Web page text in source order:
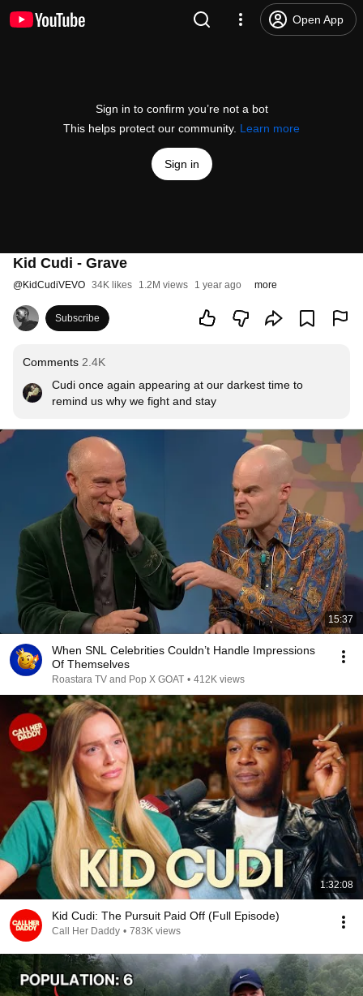
Open App
Sign in to confirm you’re not a bot
This helps protect our community. Learn more
Sign in
Kid Cudi - Grave
@KidCudiVEVO 34K likes 1.2M views 1 year ago more
Subscribe
Comments 2.4K
Cudi once again appearing at our darkest time to
remind us why we fight and stay
15:37
When SNL Celebrities Couldn’t Handle Impressions
Of Themselves
Roastara TV and Pop X GOAT • 412K views
1:32:08
Kid Cudi: The Pursuit Paid Off (Full Episode)
Call Her Daddy • 783K views